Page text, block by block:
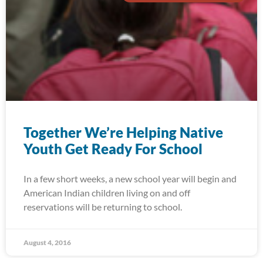
Together We’re Helping Native
Youth Get Ready For School
In a few short weeks, a new school year will begin and
American Indian children living on and off
reservations will be returning to school.
August 4, 2016